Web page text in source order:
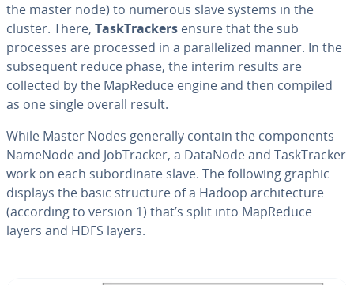
the master node) to numerous slave systems in the
cluster. There, Task­Track­ers ensure that the sub
processes are processed in a par­al­lelized manner. In the
sub­se­quent reduce phase, the interim results are
collected by the MapReduce engine and then compiled
as one single overall result.
While Master Nodes generally contain the com­po­nents
NameNode and Job­Track­er, a DataNode and Task­Track­er
work on each sub­or­di­nate slave. The following graphic
displays the basic structure of a Hadoop ar­chi­tec­ture
(according to version 1) that’s split into MapReduce
layers and HDFS layers.